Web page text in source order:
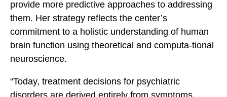
provide more predictive approaches to addressing
them. Her strategy reflects the center’s
commitment to a holistic understanding of human
brain function using theoretical and computa-tional
neuroscience.
“Today, treatment decisions for psychiatric
disorders are derived entirely from symptoms,